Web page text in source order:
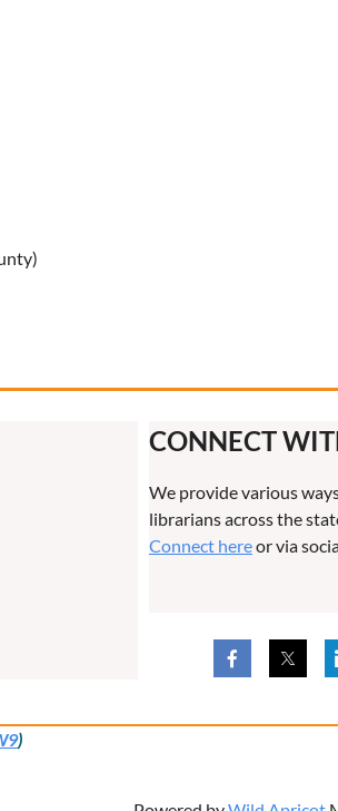
CONNECT
We provide various
librarians across the
Connect hereor via
)